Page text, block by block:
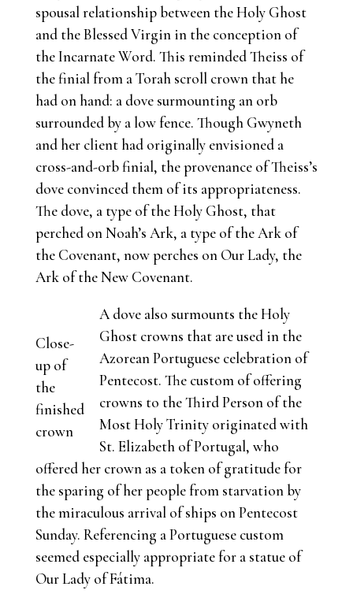
spousal relationship between the Holy Ghost
and the Blessed Virgin in the conception of
the Incarnate Word. This reminded Theiss of
the finial from a Torah scroll crown that he
had on hand: a dove surmounting an orb
surrounded by a low fence. Though Gwyneth
and her client had originally envisioned a
cross-and-orb finial, the provenance of Theiss’s
dove convinced them of its appropriateness.
The dove, a type of the Holy Ghost, that
perched on Noah’s Ark, a type of the Ark of
the Covenant, now perches on Our Lady, the
Ark of the New Covenant.
Close-
up of
the
finished
crown
A dove also surmounts the Holy
Ghost crowns that are used in the
Azorean Portuguese celebration of
Pentecost. The custom of offering
crowns to the Third Person of the
Most Holy Trinity originated with
St. Elizabeth of Portugal, who
offered her crown as a token of gratitude for
the sparing of her people from starvation by
the miraculous arrival of ships on Pentecost
Sunday. Referencing a Portuguese custom
seemed especially appropriate for a statue of
Our Lady of Fátima.